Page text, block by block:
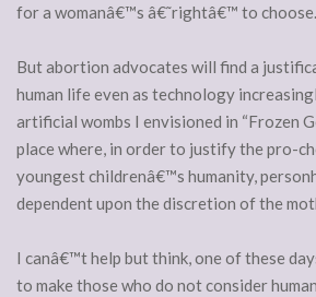
for a womanâ€™s â€˜rightâ€™ to
But abortion advocates will find a
human life even as technology
artificial wombs I envisioned in “Frozen
place where, in order to justify the pro-
youngest childrenâ€™s humanity,
dependent upon the discretion of the
I canâ€™t help but think, one of these
to make those who do not consider